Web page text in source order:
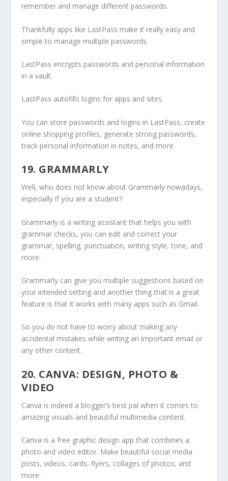
remember and manage different passwords.
Thankfully apps like LastPass make it really easy and
simple to manage multiple passwords.
LastPass encrypts passwords and personal information
in a vault.
LastPass autofills logins for apps and sites.
You can store passwords and logins in LastPass, create
online shopping profiles, generate strong passwords,
track personal information in notes, and more.
19. GRAMMARLY
Well, who does not know about Grammarly nowadays,
especially if you are a student?
Grammarly is a writing assistant that helps you with
grammar checks, you can edit and correct your
grammar, spelling, punctuation, writing style, tone, and
more.
Grammarly can give you multiple suggestions based on
your intended setting and another thing that is a great
feature is that it works with many apps such as Gmail.
So you do not have to worry about making any
accidental mistakes while writing an important email or
any other content.
20. CANVA: DESIGN, PHOTO &
VIDEO
Canva is indeed a blogger’s best pal when it comes to
amazing visuals and beautiful multimedia content.
Canva is a free graphic design app that combines a
photo and video editor. Make beautiful social media
posts, videos, cards, flyers, collages of photos, and
more.